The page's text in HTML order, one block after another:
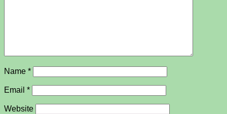
Name *
Email *
Website